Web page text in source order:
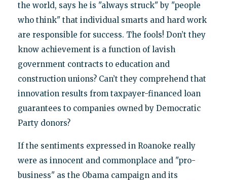
the world, says he is "always struck" by "people
who think" that individual smarts and hard work
are responsible for success. The fools! Don’t they
know achievement is a function of lavish
government contracts to education and
construction unions? Can’t they comprehend that
innovation results from taxpayer-financed loan
guarantees to companies owned by Democratic
Party donors?
If the sentiments expressed in Roanoke really
were as innocent and commonplace and "pro-
business" as the Obama campaign and its